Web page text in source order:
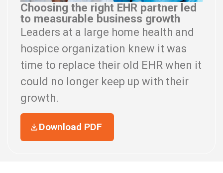
Choosing the right EHR partner led
to measurable business growth
Leaders at a large home health and
hospice organization knew it was
time to replace their old EHR when it
could no longer keep up with their
growth.
Download PDF